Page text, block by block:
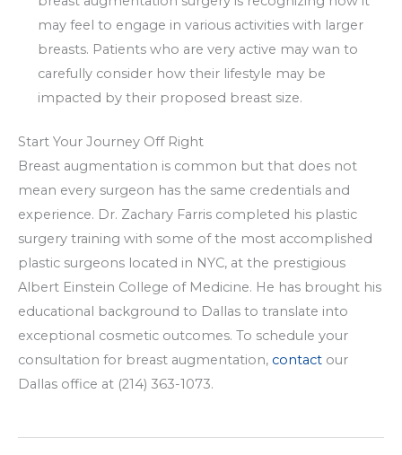
may feel to engage in various activities with larger
breasts. Patients who are very active may wan to
carefully consider how their lifestyle may be
impacted by their proposed breast size.
Start Your Journey Off Right
Breast augmentation is common but that does not
mean every surgeon has the same credentials and
experience. Dr. Zachary Farris completed his plastic
surgery training with some of the most accomplished
plastic surgeons located in NYC, at the prestigious
Albert Einstein College of Medicine. He has brought his
educational background to Dallas to translate into
exceptional cosmetic outcomes. To schedule your
consultation for breast augmentation, contact our
Dallas office at (214) 363-1073.